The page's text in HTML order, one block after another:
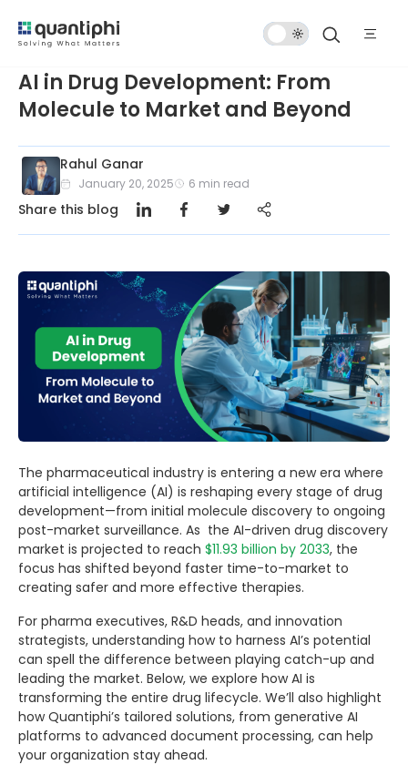
Mode
AI in Drug Development: From
Molecule to Market and Beyond
Rahul Ganar
January 20, 2025 6 min read
Share this blog
The pharmaceutical industry is entering a new era where
artificial intelligence (AI) is reshaping every stage of drug
development—from initial molecule discovery to ongoing
post-market surveillance. As the AI-driven drug discovery
market is projected to reach $11.93 billion by 2033, the
focus has shifted beyond faster time-to-market to
creating safer and more effective therapies.
For pharma executives, R&D heads, and innovation
strategists, understanding how to harness AI’s potential
can spell the difference between playing catch-up and
leading the market. Below, we explore how AI is
transforming the entire drug lifecycle. We’ll also highlight
how Quantiphi’s tailored solutions, from generative AI
platforms to advanced document processing, can help
your organization stay ahead.